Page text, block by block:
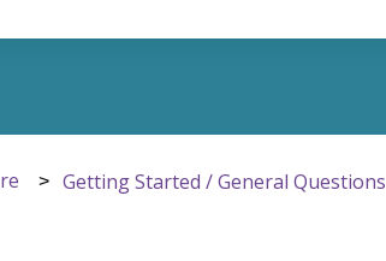
Getting Started / General Questions